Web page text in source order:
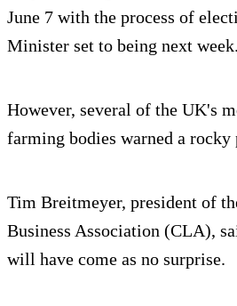
June 7 with the process of
Minister set to being next week.
However, several of the UK's
farming bodies warned a rocky
Tim Breitmeyer, president of
Business Association (CLA),
will have come as no surprise.